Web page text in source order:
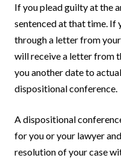
If you plead guilty at the
sentenced at that time. If
through a letter from
will receive a letter from
you another date to
dispositional conference.
A dispositional
for you or your lawyer
resolution of your case